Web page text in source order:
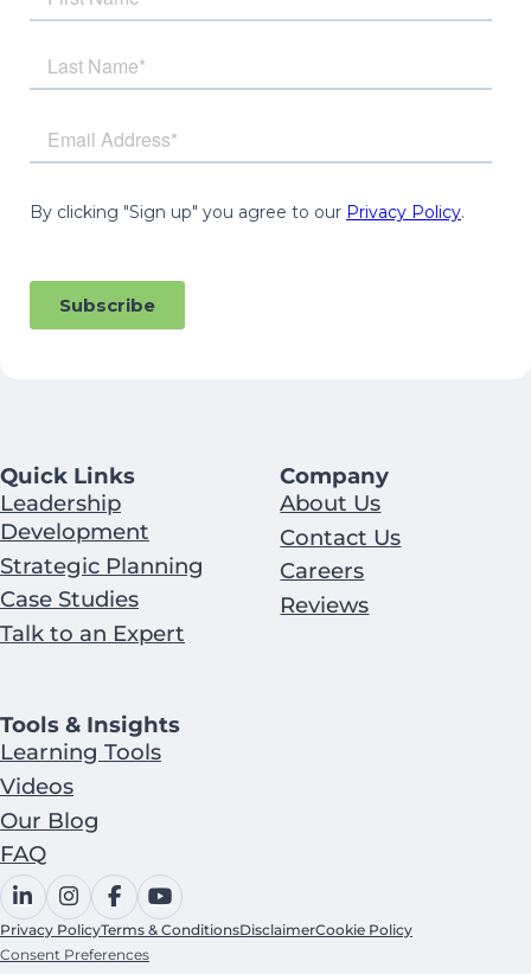
Quick Links
Leadership
Development
Strategic Planning
Case Studies
Talk to an Expert
Company
About Us
Contact Us
Careers
Reviews
Tools & Insights
Learning Tools
Videos
Our Blog
FAQ
Privacy PolicyTerms & ConditionsDisclaimerCookie Policy
Consent Preferences